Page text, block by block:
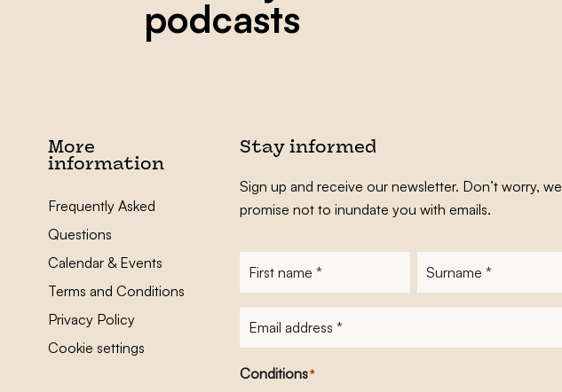
podcasts
More
information
Frequently Asked
Questions
Calendar & Events
Terms and Conditions
Privacy Policy
Cookie settings
Stay informed
Sign up and receive our newsletter. Don’t worry, we
promise not to inundate you with emails.
Conditions*